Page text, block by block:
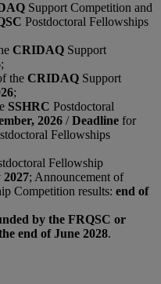
Support Competition and
Postdoctoral Fellowships
CRIDAQ Support
;
the CRIDAQ Support
;
SSHRC Postdoctoral
2026 /Deadline for
Fellowships
Fellowship
; Announcement of
Competition results: end of
by the FRQSC or
end of June 2028.